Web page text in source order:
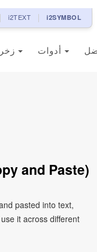
i2TEXT i2SYMBOL
and Paste)
pasted into text,
it across different